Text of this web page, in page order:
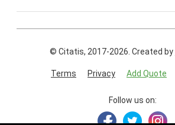
© Citatis, 2017-2026. Created by
Terms Privacy Add Quote
Follow us on: